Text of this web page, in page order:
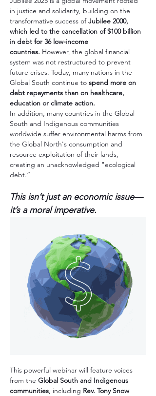
in justice and solidarity, building on the
transformative success of Jubilee 2000,
which led to the cancellation of $100 billion
in debt for 36 low-income
countries. However, the global financial
system was not restructured to prevent
future crises. Today, many nations in the
Global South continue to spend more on
debt repayments than on healthcare,
education or climate action.
In addition, many countries in the Global
South and Indigenous communities
worldwide suffer environmental harms from
the Global North's consumption and
resource exploitation of their lands,
creating an unacknowledged "ecological
debt.”
This isn’t just an economic issue—
it’s a moral imperative.
This powerful webinar will feature voices
from the Global South and Indigenous
communities, including Rev. Tony Snow